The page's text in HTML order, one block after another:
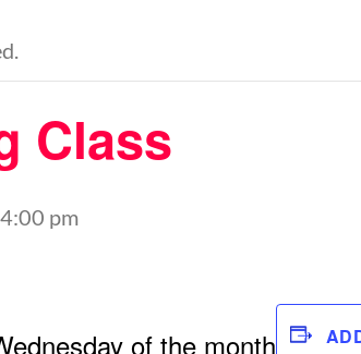
Class
4:00 pm
of the month